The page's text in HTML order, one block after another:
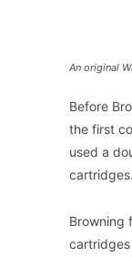
An original
Before
the first
used a
cartridges.
Browning